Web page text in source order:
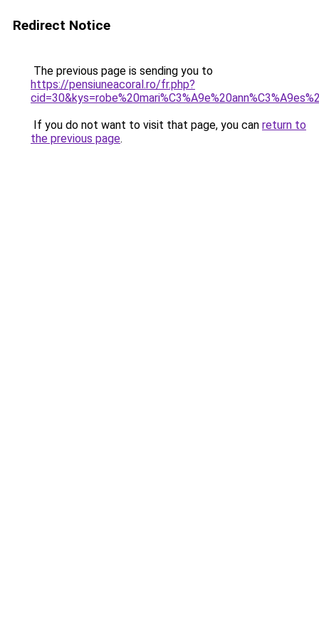
Redirect Notice
The previous page is sending you to
https://pensiuneacoral.ro/fr.php?
If you do not want to visit that page, you can return to
the previous page.